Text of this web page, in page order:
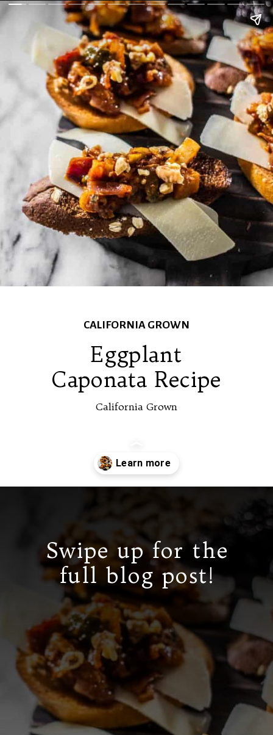
Eggplant
Caponata Recipe
California Grown
CALIFORNIA GROWN
Swipe up for the
full blog post!